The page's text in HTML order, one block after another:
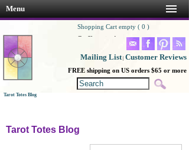
Menu
Shopping Cart empty ( 0 )
Go Shopping!
Mailing List| Customer Reviews
FREE shipping on US orders $65 or more
Tarot Totes Blog
Tarot Totes Blog